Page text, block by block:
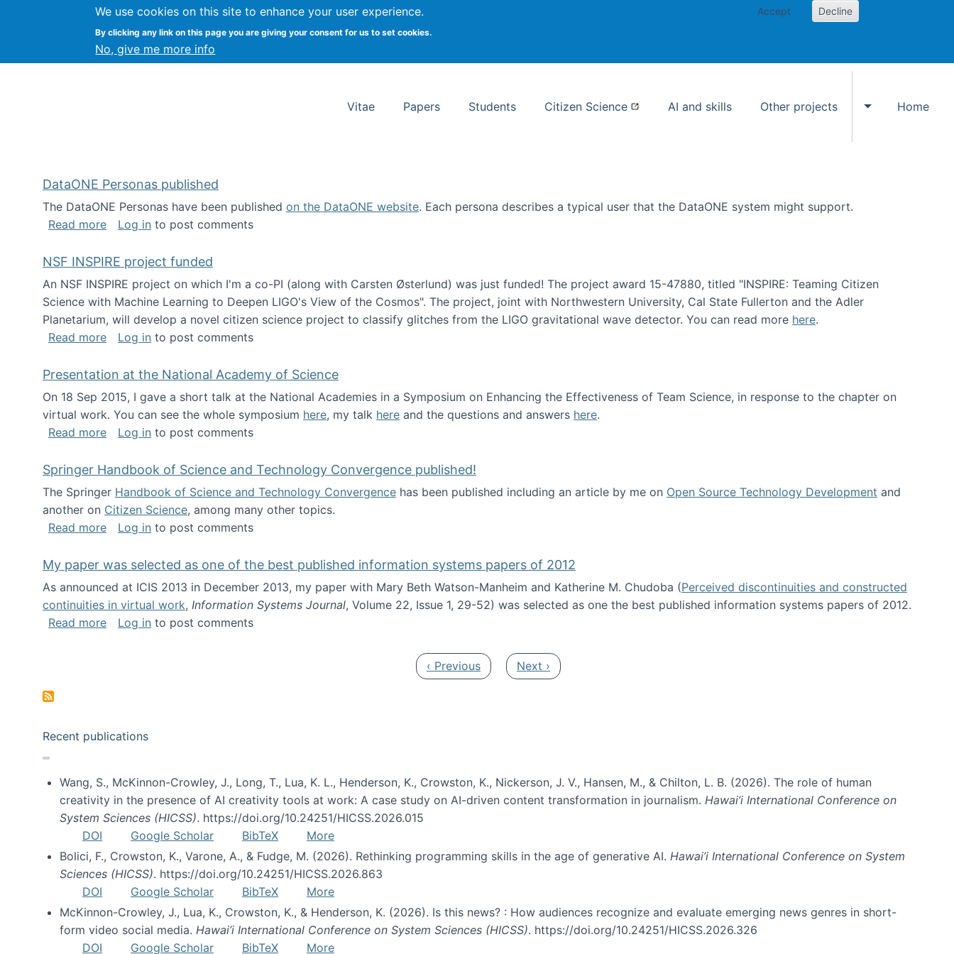
We use cookies on this site to enhance your user experience.
By clicking any link on this page you are giving your consent for us to set cookies.
No, give me more info
Accept Decline
Kevin Crowston Syracuse University School of Information Studies
Vitae Papers Students Citizen Science AI and skills Other projects
Toggle Other
Home
DataONE Personas published
The DataONE Personas have been published on the DataONE website. Each persona describes a typical user that the DataONE system might support.
Read moreabout DataONE Personas published
Log in to post comments
NSF INSPIRE project funded
An NSF INSPIRE project on which I'm a co-PI (along with Carsten Østerlund) was just funded! The project award 15-47880, titled "INSPIRE: Teaming Citizen
Science with Machine Learning to Deepen LIGO's View of the Cosmos". The project, joint with Northwestern University, Cal State Fullerton and the Adler
Planetarium, will develop a novel citizen science project to classify glitches from the LIGO gravitational wave detector. You can read more here.
Read moreabout NSF INSPIRE project funded
Log in to post comments
Presentation at the National Academy of Science
On 18 Sep 2015, I gave a short talk at the National Academies in a Symposium on Enhancing the Effectiveness of Team Science, in response to the chapter on
virtual work. You can see the whole symposium here, my talk here and the questions and answers here.
Read moreabout Presentation at the National Academy of Science
Log in to post comments
Springer Handbook of Science and Technology Convergence published!
The Springer Handbook of Science and Technology Convergence has been published including an article by me on Open Source Technology Development and
another on Citizen Science, among many other topics.
Read moreabout Springer Handbook of Science and Technology Convergence published!
Log in to post comments
My paper was selected as one of the best published information systems papers of 2012
As announced at ICIS 2013 in December 2013, my paper with Mary Beth Watson-Manheim and Katherine M. Chudoba (Perceived discontinuities and constructed
continuities in virtual work, Information Systems Journal, Volume 22, Issue 1, 29-52) was selected as one the best published information systems papers of 2012.
Read moreabout My paper was selected as one of the best published information systems papers of 2012
Log in to post comments
Previous page
‹ Previous Next page
Next ›
Recent publications
Wang, S., McKinnon-Crowley, J., Long, T., Lua, K. L., Henderson, K., Crowston, K., Nickerson, J. V., Hansen, M., & Chilton, L. B. (2026). The role of human
creativity in the presence of AI creativity tools at work: A case study on AI-driven content transformation in journalism. Hawai’i International Conference on
System Sciences (HICSS). https://doi.org/10.24251/HICSS.2026.015
DOI
Google Scholar BibTeX
More
Bolici, F., Crowston, K., Varone, A., & Fudge, M. (2026). Rethinking programming skills in the age of generative AI. Hawai’i International Conference on System
Sciences (HICSS). https://doi.org/10.24251/HICSS.2026.863
DOI
Google Scholar BibTeX
More
McKinnon-Crowley, J., Lua, K., Crowston, K., & Henderson, K. (2026). Is this news? : How audiences recognize and evaluate emerging news genres in short-
form video social media. Hawai’i International Conference on System Sciences (HICSS). https://doi.org/10.24251/HICSS.2026.326
DOI
Google Scholar BibTeX More